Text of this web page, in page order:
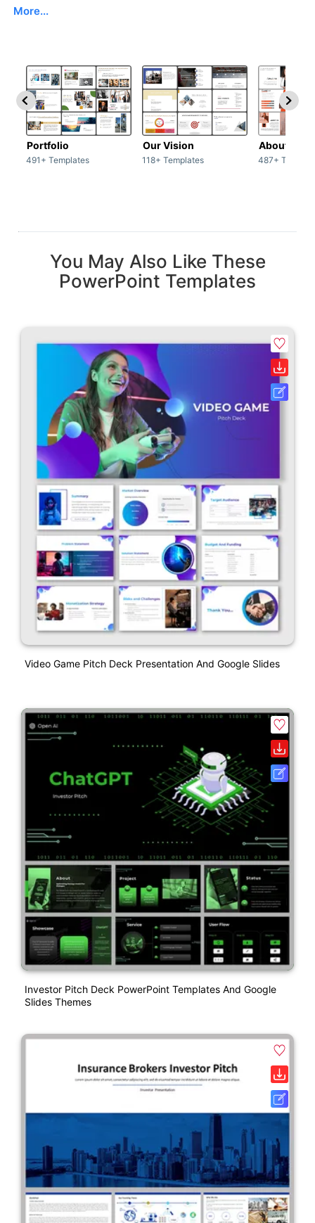
More...
Portfolio
491+ Templates
Our Vision
118+ Templates
About Us
487+
You May Also Like These
PowerPoint Templates
Video Game Pitch Deck Presentation And Google Slides
Investor Pitch Deck PowerPoint Templates And Google
Slides Themes